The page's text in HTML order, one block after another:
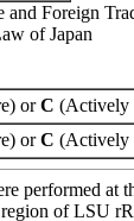
Foreign
of Japan
orC (Actively
orC (Actively
performed at
of LSU